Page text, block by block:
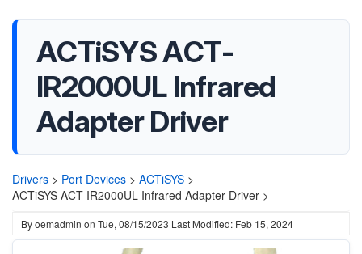
ACTiSYS ACT-
IR2000UL Infrared
Adapter Driver
Drivers > Port Devices > ACTiSYS >
ACTiSYS ACT-IR2000UL Infrared Adapter Driver >
Byoemadmin on Tue, 08/15/2023 Last Modified: Feb 15, 2024